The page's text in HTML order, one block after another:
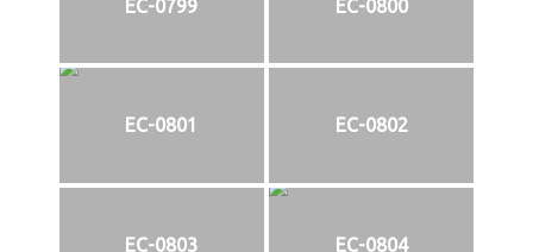
EC-0799 EC-0800
EC-0801 EC-0802
EC-0803 EC-0804